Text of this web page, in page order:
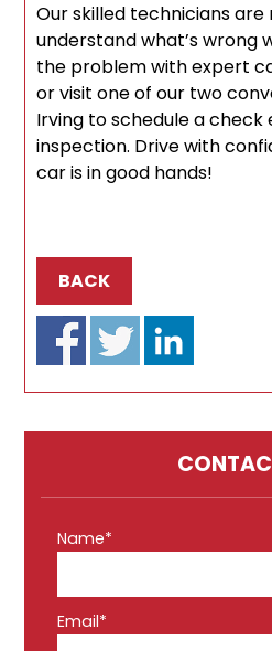
Our skilled technicians
understand what’s wrong
the problem with expert
or visit one of our two
Irving to schedule a check
inspection. Drive with
car is in good hands!
BACK
Name*
Email*